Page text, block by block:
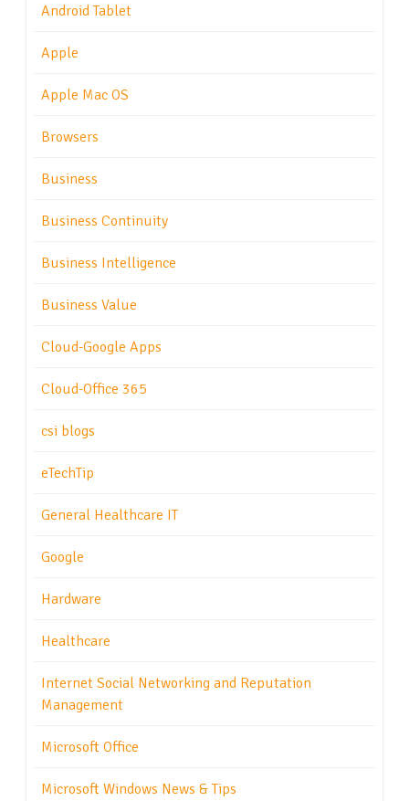
Android Tablet
Apple
Apple Mac OS
Browsers
Business
Business Continuity
Business Intelligence
Business Value
Cloud-Google Apps
Cloud-Office 365
csi blogs
eTechTip
General Healthcare IT
Google
Hardware
Healthcare
Internet Social Networking and Reputation
Management
Microsoft Office
Microsoft Windows News & Tips